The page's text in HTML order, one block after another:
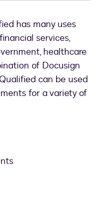
has many uses
services,
healthcare
of Docusign
can be used
for a variety of